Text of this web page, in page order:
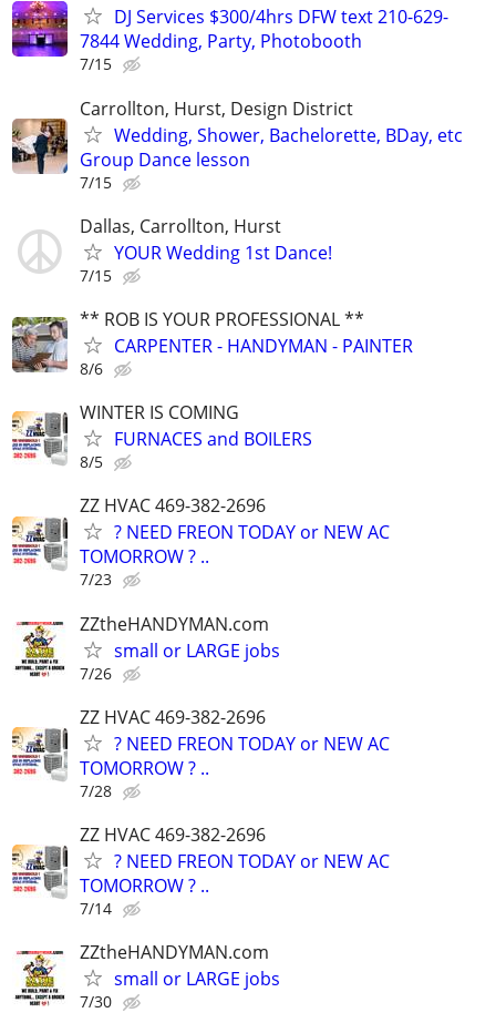
DJ Services $300/4hrs DFW text 210-629-
7844 Wedding, Party, Photobooth
7/15
Carrollton, Hurst, Design District
Wedding, Shower, Bachelorette, BDay, etc
Group Dance lesson
7/15
Dallas, Carrollton, Hurst
YOUR Wedding 1st Dance!
7/15
** ROB IS YOUR PROFESSIONAL **
CARPENTER - HANDYMAN - PAINTER
8/6
WINTER IS COMING
FURNACES and BOILERS
8/5
ZZ HVAC 469-382-2696
? NEED FREON TODAY or NEW AC
TOMORROW ? ..
7/23
ZZtheHANDYMAN.com
small or LARGE jobs
7/26
ZZ HVAC 469-382-2696
? NEED FREON TODAY or NEW AC
TOMORROW ? ..
7/28
ZZ HVAC 469-382-2696
? NEED FREON TODAY or NEW AC
TOMORROW ? ..
7/14
ZZtheHANDYMAN.com
small or LARGE jobs
7/30